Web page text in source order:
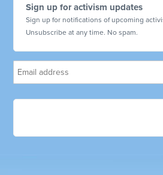
Sign up for activism updates
Sign up for notifications of upcoming
Unsubscribe at any time. No spam.